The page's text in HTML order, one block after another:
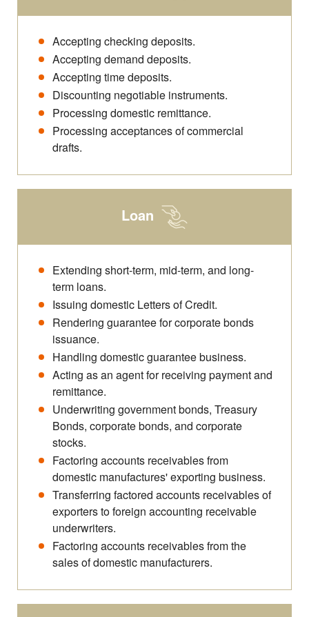
Accepting checking deposits.
Accepting demand deposits.
Accepting time deposits.
Discounting negotiable instruments.
Processing domestic remittance.
Processing acceptances of commercial
drafts.
Loan
Extending short-term, mid-term, and long-
term loans.
Issuing domestic Letters of Credit.
Rendering guarantee for corporate bonds
issuance.
Handling domestic guarantee business.
Acting as an agent for receiving payment and
remittance.
Underwriting government bonds, Treasury
Bonds, corporate bonds, and corporate
stocks.
Factoring accounts receivables from
domestic manufactures' exporting business.
Transferring factored accounts receivables of
exporters to foreign accounting receivable
underwriters.
Factoring accounts receivables from the
sales of domestic manufacturers.